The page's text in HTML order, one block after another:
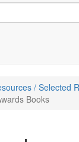
/ Selected
Books